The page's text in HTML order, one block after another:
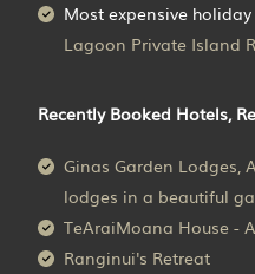
Most expensive
Lagoon Private Island
Recently Booked Hotels,
Ginas Garden Lodges,
lodges in a beautiful
TeAraiMoana House -
Ranginui's Retreat